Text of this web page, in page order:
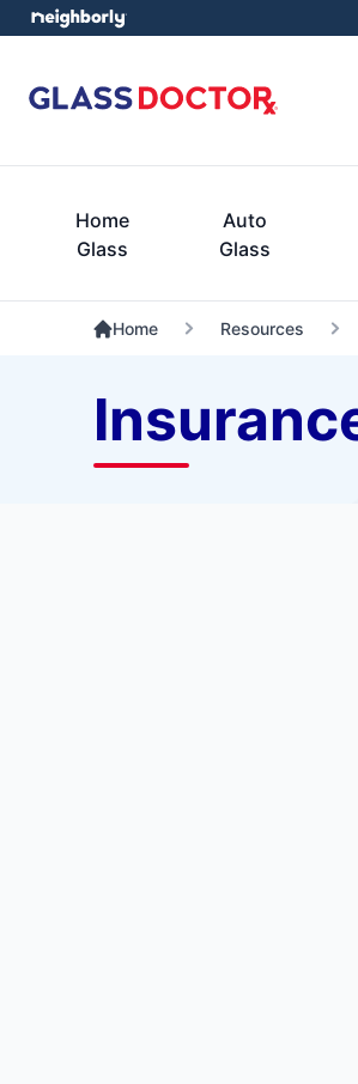
Home
Glass
Auto
Glass
Home Resources